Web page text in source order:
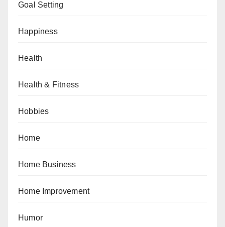
Goal Setting
Happiness
Health
Health & Fitness
Hobbies
Home
Home Business
Home Improvement
Humor